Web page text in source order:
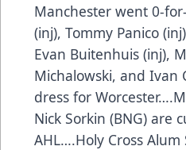
Manchester went 0-
(inj), Tommy Panico
Evan Buitenhuis (inj),
Michalowski, and Ivan
dress for
Nick Sorkin (BNG) are
AHL….Holy Cross